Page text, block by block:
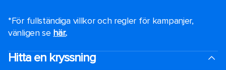
*För fullständiga villkor och regler för kampanjer,
vänligen se här..
Hitta en kryssning